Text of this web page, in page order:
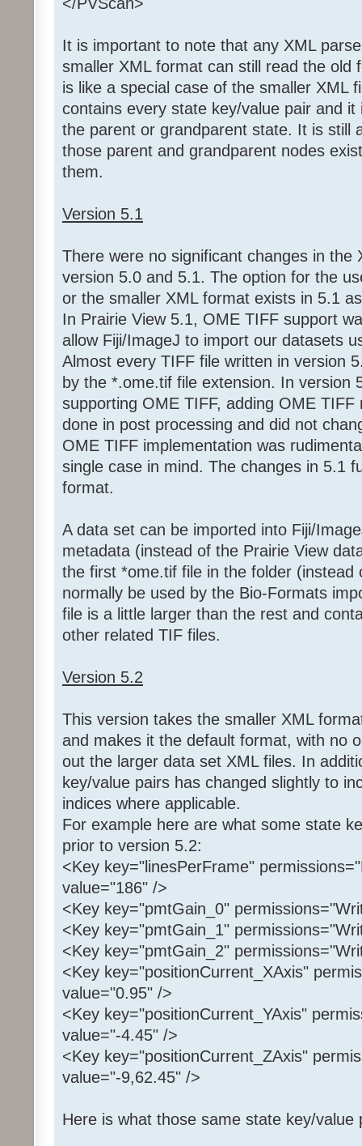
It is important to note that any XML
smaller XML format can still read the old
is like a special case of the smaller XML
contains every state key/value pair and
the parent or grandparent state. It is still
those parent and grandparent nodes
them.
Version 5.1
There were no significant changes in the
version 5.0 and 5.1. The option for the
or the smaller XML format exists in 5.1
In Prairie View 5.1, OME TIFF support
allow Fiji/ImageJ to import our datasets
Almost every TIFF file written in version
by the *.ome.tif file extension. In version
supporting OME TIFF, adding OME
done in post processing and did not
OME TIFF implementation was
single case in mind. The changes in 5.1
format.
A data set can be imported into Fiji/
metadata (instead of the Prairie View
the first *ome.tif file in the folder (instead
normally be used by the Bio-Formats
file is a little larger than the rest and
other related TIF files.
Version 5.2
This version takes the smaller XML
and makes it the default format, with no
out the larger data set XML files. In
key/value pairs has changed slightly to
indices where applicable.
For example here are what some state
prior to version 5.2:
<Key key="linesPerFrame"
value="186" />
<Key key="pmtGain_0"
<Key key="pmtGain_1"
<Key key="pmtGain_2"
<Key key="positionCurrent_XAxis"
value="0.95" />
<Key key="positionCurrent_YAxis"
value="-4.45" />
<Key key="positionCurrent_ZAxis"
value="-9,62.45" />
Here is what those same state key/value